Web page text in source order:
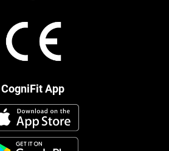
CogniFit App